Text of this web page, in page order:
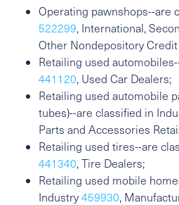
Operating pawnshops--are
522299, International,
Other Nondepository
Retailing used
441120, Used Car Dealers;
Retailing used automobile
tubes)--are classified in
Parts and Accessories
Retailing used tires--are
441340, Tire Dealers;
Retailing used mobile
Industry459930,